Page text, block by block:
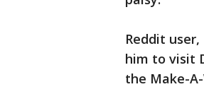
Reddit
him to visit
the Make-